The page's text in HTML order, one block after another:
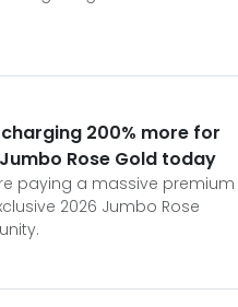
200% more for
Rose Gold today
paying a massive premium
2026 Jumbo Rose